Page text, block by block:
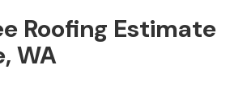
Roofing Estimate
WA